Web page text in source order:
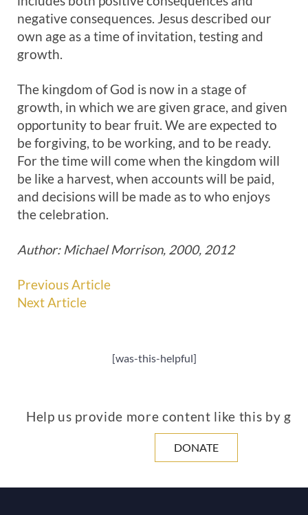
negative consequences. Jesus described our
own age as a time of invitation, testing and
growth.
The kingdom of God is now in a stage of
growth, in which we are given grace, and given
opportunity to bear fruit. We are expected to
be forgiving, to be working, and to be ready.
For the time will come when the kingdom will
be like a harvest, when accounts will be paid,
and decisions will be made as to who enjoys
the celebration.
Author: Michael Morrison, 2000, 2012
Previous Article
Next Article
[was-this-helpful]
Help us provide more content like this by
DONATE